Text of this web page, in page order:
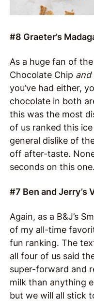
#8 Graeter’s
As a huge fan of
Chocolate Chip and
you’ve had either,
chocolate in both
this was the most
of us ranked this
general dislike of
off after-taste.
seconds on this one.
#7 Ben and Jerry’s
Again, as a B&J’s
of my all-time
fun ranking. The
all four of us said
super-forward and
milk than anything
but we will all stick